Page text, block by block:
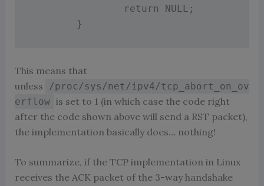
return
NULL ;
}
This means that
unless
/proc/sys/net/ipv4/tcp_abort_on_ov
erflow is set to 1 (in which case the code right
after the code shown above will send a RST packet),
the implementation basically does… nothing!
To summarize, if the TCP implementation in Linux
receives the ACK packet of the 3-way handshake